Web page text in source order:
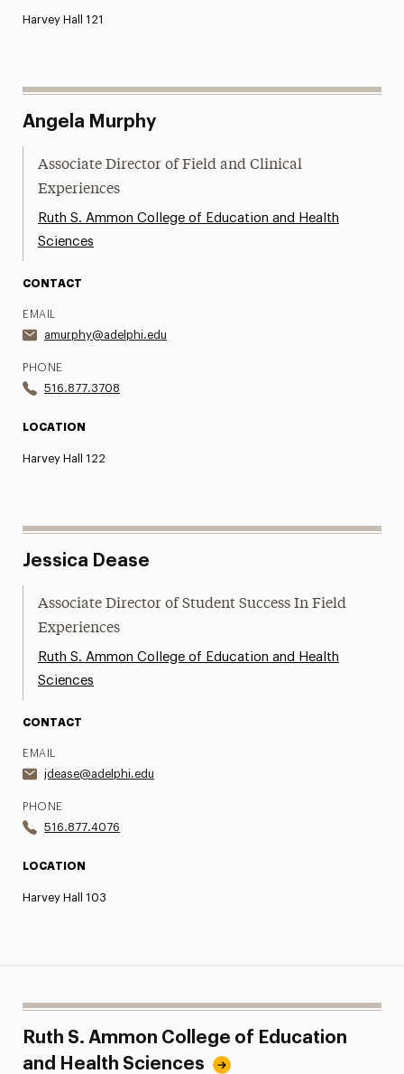
Harvey Hall 121
Angela Murphy
Associate Director of Field and Clinical
Experiences
Ruth S. Ammon College of Education and Health
Sciences
CONTACT
EMAIL
amurphy@adelphi.edu
PHONE
516.877.3708
LOCATION
Harvey Hall 122
Jessica Dease
Associate Director of Student Success In Field
Experiences
Ruth S. Ammon College of Education and Health
Sciences
CONTACT
EMAIL
jdease@adelphi.edu
PHONE
516.877.4076
LOCATION
Harvey Hall 103
Ruth S. Ammon College of Education
and Health Sciences